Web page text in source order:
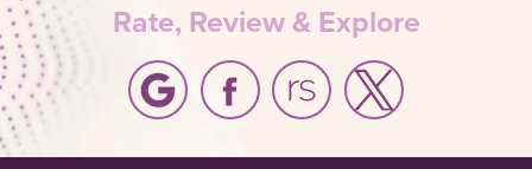
Rate, Review & Explore